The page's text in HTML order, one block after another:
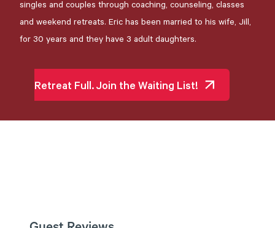
singles and couples through coaching, counseling, classes
and weekend retreats. Eric has been married to his wife, Jill,
for 30 years and they have 3 adult daughters.
Retreat Full. Join the Waiting List!